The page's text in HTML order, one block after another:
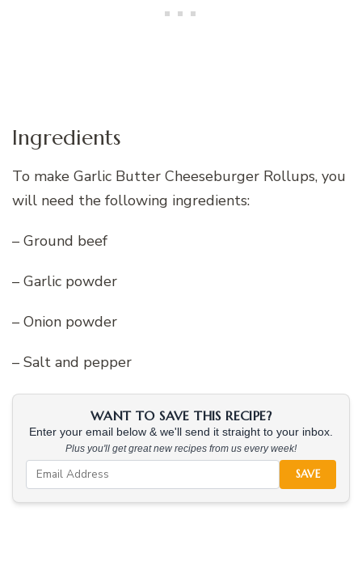
Ingredients
To make Garlic Butter Cheeseburger Rollups, you
will need the following ingredients:
– Ground beef
– Garlic powder
– Onion powder
– Salt and pepper
WANT TO SAVE THIS RECIPE?
Enter your email below & we'll send it straight to your inbox.
Plus you'll get great new recipes from us every week!
SAVE